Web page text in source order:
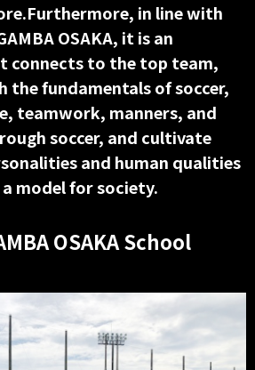
in line with
OSAKA, it is an
connects to the top team,
the fundamentals of soccer,
teamwork, manners, and
soccer, and cultivate
and human qualities
model for society.
OSAKA School